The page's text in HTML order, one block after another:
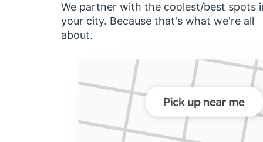
We partner with the coolest/best spots
your city. Because that's what we're all
about.